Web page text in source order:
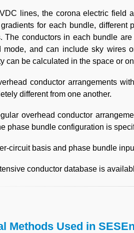
lines, the corona electric field
for each bundle,
The conductors in each bundle
mode, and can include sky wires
can be calculated in the space or
conductor arrangements
different from one another.
overhead conductor
phase bundle configuration is
circuit basis and phase bundle
conductor database is
Methods Used in